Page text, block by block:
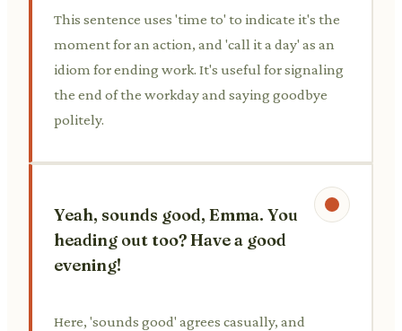
This sentence uses 'time to' to indicate it's the
moment for an action, and 'call it a day' as an
idiom for ending work. It's useful for signaling
the end of the workday and saying goodbye
politely.
Yeah, sounds good, Emma. You
heading out too? Have a good
evening!
Here, 'sounds good' agrees casually, and